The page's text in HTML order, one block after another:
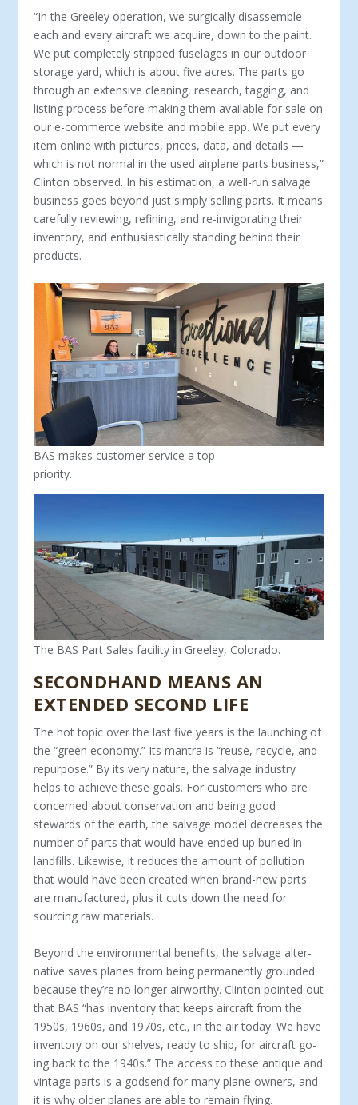
“In the Greeley operation, we surgically disassemble
each and every aircraft we acquire, down to the paint.
We put completely stripped fuselages in our outdoor
stor­age yard, which is about five acres. The parts go
through an extensive cleaning, research, tagging, and
listing process before making them available for sale on
our e-commerce website and mobile app. We put every
item online with pictures, prices, data, and details —
which is not normal in the used airplane parts business,”
Clinton observed. In his estimation, a well-run salvage
business goes beyond just simply selling parts. It means
carefully reviewing, refining, and re-invigorating their
inventory, and enthusiastically standing behind their
products.
BAS makes customer service a top
priority.
The BAS Part Sales facility in Greeley, Colorado.
SECONDHAND MEANS AN
EXTENDED SECOND LIFE
The hot topic over the last five years is the launching of
the “green economy.” Its mantra is “reuse, recycle, and
repurpose.” By its very nature, the salvage industry
helps to achieve these goals. For customers who are
concerned about conservation and being good
stewards of the earth, the salvage model decreases the
number of parts that would have ended up buried in
landfills. Likewise, it reduces the amount of pollution
that would have been created when brand-new parts
are manufactured, plus it cuts down the need for
sourcing raw materials.
Beyond the environmental benefits, the salvage alter­
native saves planes from being permanently grounded
because they’re no longer airworthy. Clinton pointed out
that BAS “has inventory that keeps aircraft from the
1950s, 1960s, and 1970s, etc., in the air today. We have
inventory on our shelves, ready to ship, for aircraft go­
ing back to the 1940s.” The access to these antique and
vintage parts is a godsend for many plane owners, and
it is why older planes are able to remain flying.